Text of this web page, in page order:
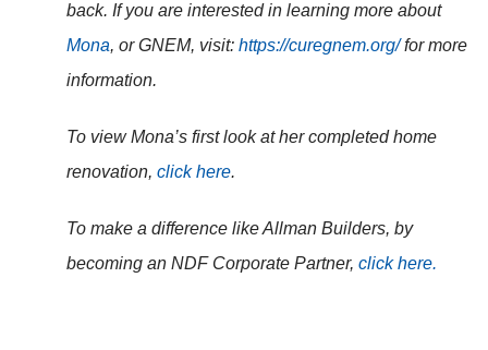
back. If you are interested in learning more about
Mona, or GNEM, visit:https://curegnem.org/for more
information.
To view Mona’s first look at her completed home
renovation,click here.
To make a difference like Allman Builders, by
becoming an NDF Corporate Partner,click here.